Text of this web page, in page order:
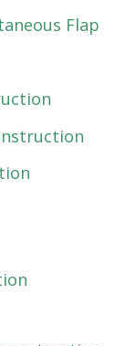
Flap